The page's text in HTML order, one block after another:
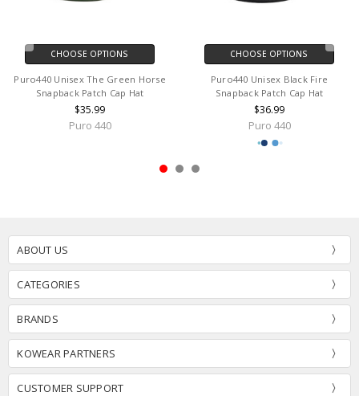
CHOOSE OPTIONS
Puro440 Unisex The Green Horse
Snapback Patch Cap Hat
$35.99
Puro 440
CHOOSE OPTIONS
Puro440 Unisex Black Fire
Snapback Patch Cap Hat
$36.99
Puro 440
ABOUT US
CATEGORIES
BRANDS
KOWEAR PARTNERS
CUSTOMER SUPPORT